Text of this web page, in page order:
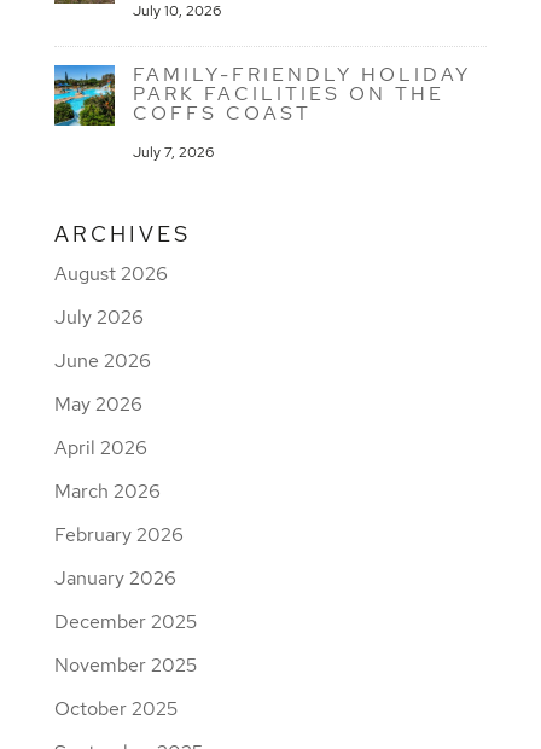
July 10, 2026
FAMILY-FRIENDLY HOLIDAY
PARK FACILITIES ON THE
COFFS COAST
July 7, 2026
ARCHIVES
August 2026
July 2026
June 2026
May 2026
April 2026
March 2026
February 2026
January 2026
December 2025
November 2025
October 2025